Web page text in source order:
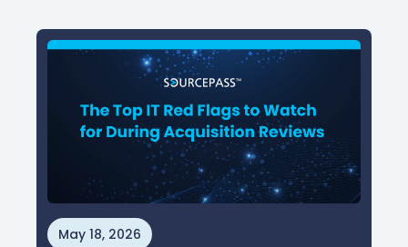
May 18, 2026